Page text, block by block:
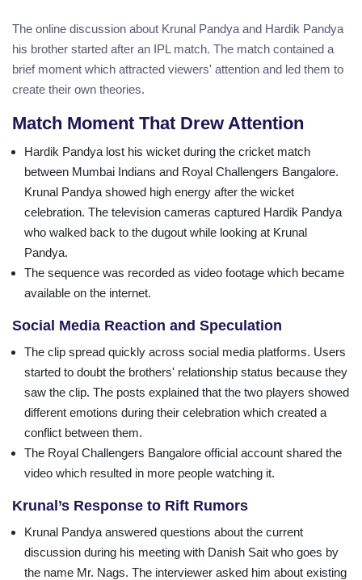
The online discussion about Krunal Pandya and Hardik Pandya
his brother started after an IPL match. The match contained a
brief moment which attracted viewers' attention and led them to
create their own theories.
Match Moment That Drew Attention
Hardik Pandya lost his wicket during the cricket match
between Mumbai Indians and Royal Challengers Bangalore.
Krunal Pandya showed high energy after the wicket
celebration. The television cameras captured Hardik Pandya
who walked back to the dugout while looking at Krunal
Pandya.
The sequence was recorded as video footage which became
available on the internet.
Social Media Reaction and Speculation
The clip spread quickly across social media platforms. Users
started to doubt the brothers' relationship status because they
saw the clip. The posts explained that the two players showed
different emotions during their celebration which created a
conflict between them.
The Royal Challengers Bangalore official account shared the
video which resulted in more people watching it.
Krunal’s Response to Rift Rumors
Krunal Pandya answered questions about the current
discussion during his meeting with Danish Sait who goes by
the name Mr. Nags. The interviewer asked him about existing